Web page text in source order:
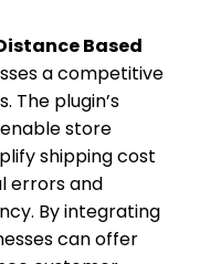
Based
a competitive
The plugin’s
store
shipping cost
errors and
By integrating
can offer